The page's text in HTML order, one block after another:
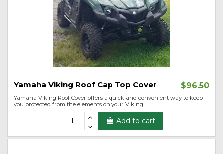
Yamaha Viking Roof Cap Top Cover $96.50
Yamaha Viking Roof Cover offers a quick and convenient way to keep
you protected from the elements on your Viking!
Add to cart